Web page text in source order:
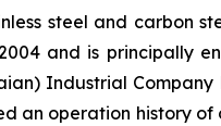
steel and carbon
and is principally
Industrial
an operation history